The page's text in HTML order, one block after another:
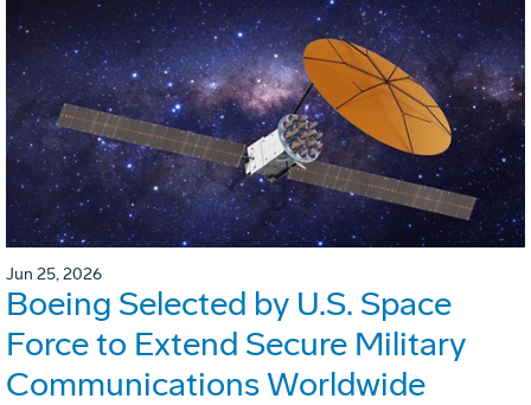
Jun 25, 2026
Boeing Selected by U.S. Space
Force to Extend Secure Military
Communications Worldwide